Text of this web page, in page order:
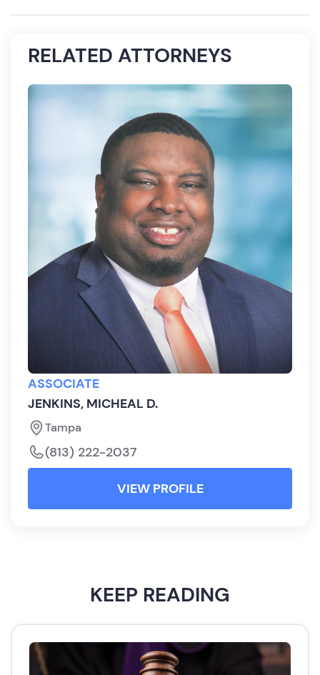
RELATED ATTORNEYS
ASSOCIATE
JENKINS, MICHEAL D.
Tampa
(813) 222-2037
VIEW PROFILE
KEEP READING